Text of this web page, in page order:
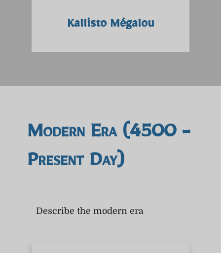
Kallisto Mégalou
Modern Era (4500 -
Present Day)
Describe the modern era